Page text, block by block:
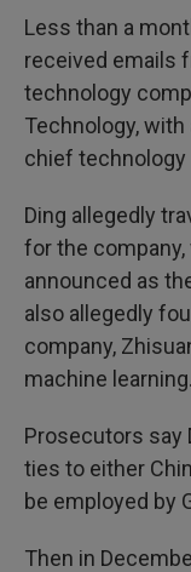
Less than a
received emails
technology
Technology,
chief technology
Ding allegedly
for the company,
announced as
also allegedly
company,
machine learning.
Prosecutors say
ties to either
be employed by
Then in